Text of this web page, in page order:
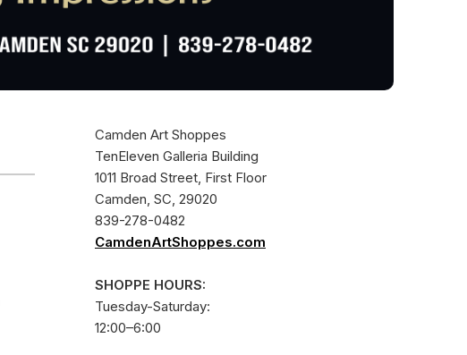
Camden Art Shoppes
TenEleven Galleria Building
1011 Broad Street, First Floor
Camden, SC, 29020
839-278-0482
CamdenArtShoppes.com
SHOPPE HOURS:
Tuesday-Saturday:
12:00–6:00